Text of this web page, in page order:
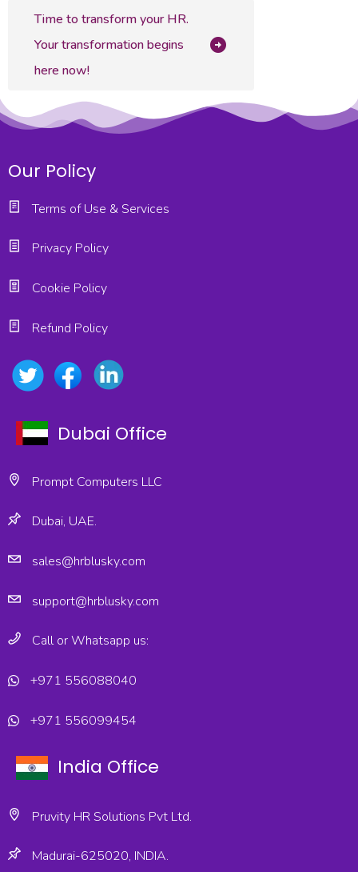
Time to transform your HR.
Your transformation begins
here now!
Our Policy
Terms of Use & Services
Privacy Policy
Cookie Policy
Refund Policy
Dubai Office
Prompt Computers LLC
Dubai, UAE.
sales@hrblusky.com
support@hrblusky.com
Call or Whatsapp us:
+971 556088040
+971 556099454
India Office
Pruvity HR Solutions Pvt Ltd.
Madurai-625020, INDIA.